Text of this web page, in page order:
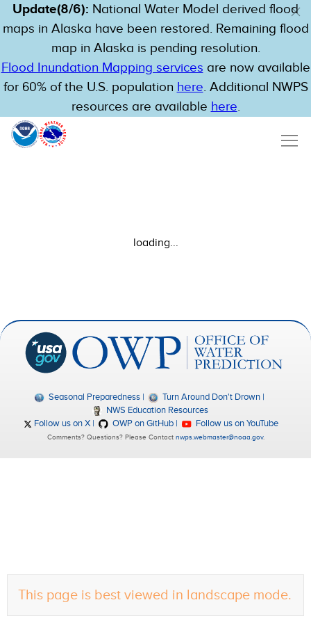
Update(8/6): National Water Model derived flood
maps in Alaska have been restored. Remaining flood
map in Alaska is pending resolution.
Flood Inundation Mapping services are now available
for 60% of the U.S. population here. Additional NWPS
resources are available here.
This page is best viewed in landscape mode.
loading...
Seasonal Preparedness
Turn Around Don't Drown
NWS Education Resources
Follow us on X
OWP on GitHub Follow us on YouTube
Comments? Questions? Please Contact nwps.webmaster@noaa.gov.